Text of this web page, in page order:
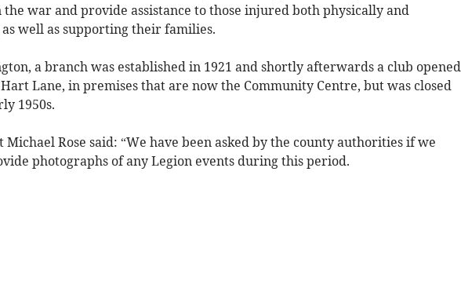
the war and provide assistance to those injured both physically and
well as supporting their families.
a branch was established in 1921 and shortly afterwards a club opened
Lane, in premises that are now the Community Centre, but was closed
1950s.
Michael Rose said: “We have been asked by the county authorities if we
photographs of any Legion events during this period.